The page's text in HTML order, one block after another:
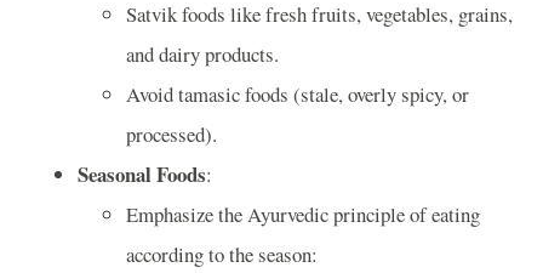
Satvik foods like fresh fruits, vegetables, grains,
and dairy products.
Avoid tamasic foods (stale, overly spicy, or
processed).
Seasonal Foods:
Emphasize the Ayurvedic principle of eating
according to the season: